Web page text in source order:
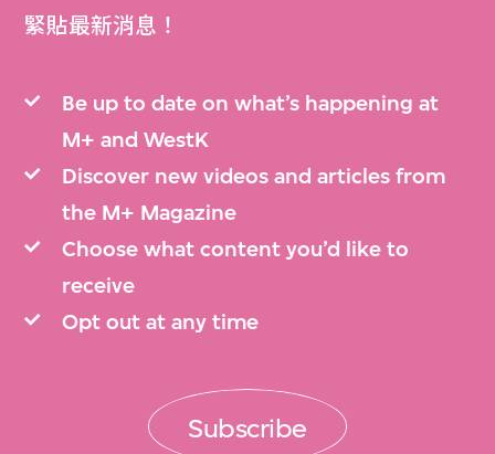
緊貼最新消息！
Be up to date on what’s happening at
M+ and WestK
Discover new videos and articles from
the M+ Magazine
Choose what content you’d like to
receive
Opt out at any time
Subscribe